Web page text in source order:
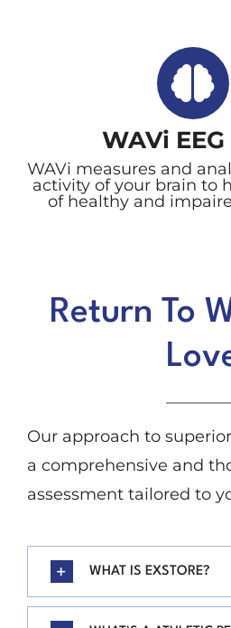
WAVi
WAVi measures and
activity of your brain to
of healthy and
Return To
Our approach to
a comprehensive and
assessment tailored to
WHAT IS EXSTORE?